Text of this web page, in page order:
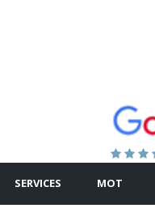
SERVICES MOT